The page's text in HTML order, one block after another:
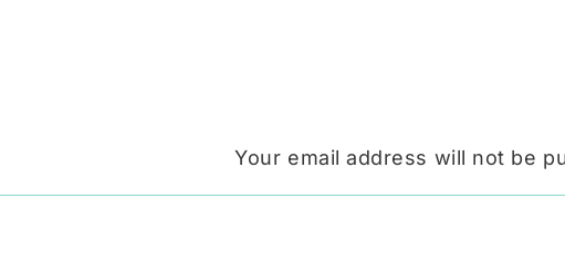
Your email address will not be